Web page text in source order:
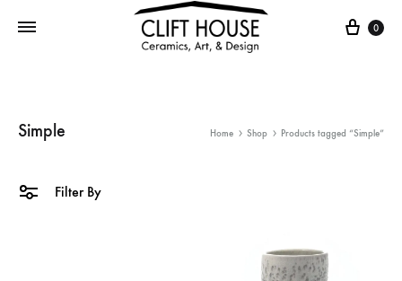
Cart
0
Simple Home Shop Products tagged “Simple”
Filter By